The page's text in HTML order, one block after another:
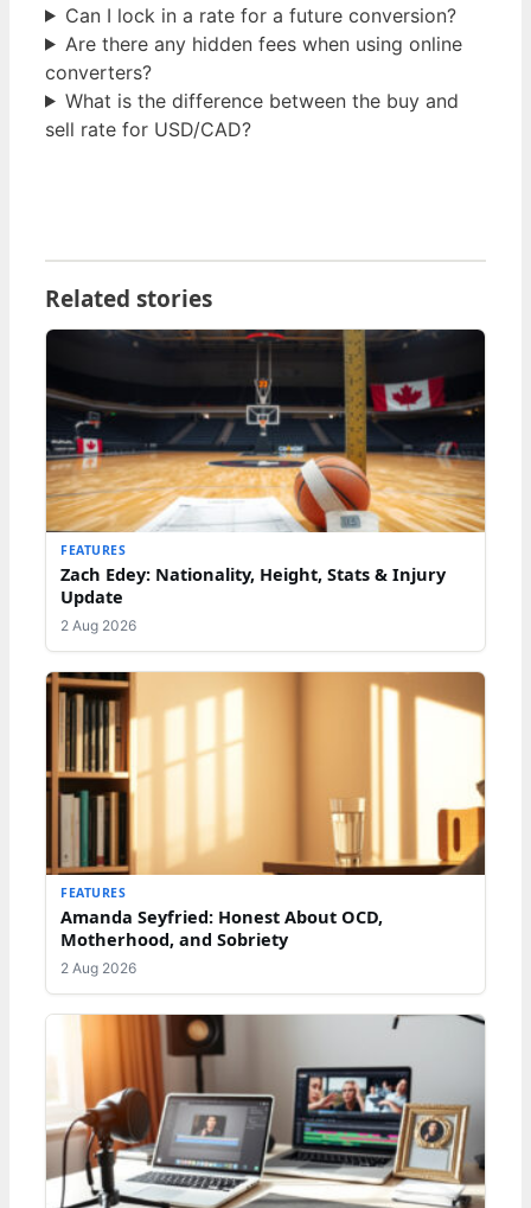
Can I lock in a rate for a future conversion?
Are there any hidden fees when using online
converters?
What is the difference between the buy and
sell rate for USD/CAD?
Related stories
FEATURES
Zach Edey: Nationality, Height, Stats & Injury
Update
2 Aug 2026
FEATURES
Amanda Seyfried: Honest About OCD,
Motherhood, and Sobriety
2 Aug 2026